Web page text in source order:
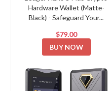
Hardware Wallet (Matte-
Black) - Safeguard Your...
$79.00
BUY NOW